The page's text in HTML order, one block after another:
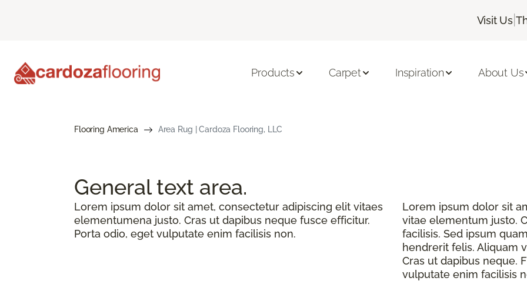
Visit Us |
Products Carpet Inspiration About Us
Flooring America Area Rug | Cardoza Flooring, LLC
General text area.
Lorem ipsum dolor sit amet, consectetur adipiscing elit vitaes
elementumena justo. Cras ut dapibus neque fusce efficitur.
Porta odio, eget vulputate enim facilisis non.
Lorem ipsum dolor sit
vitae elementum justo.
facilisis. Sed ipsum
hendrerit felis. Aliquam
Cras ut dapibus neque.
vulputate enim facilisis